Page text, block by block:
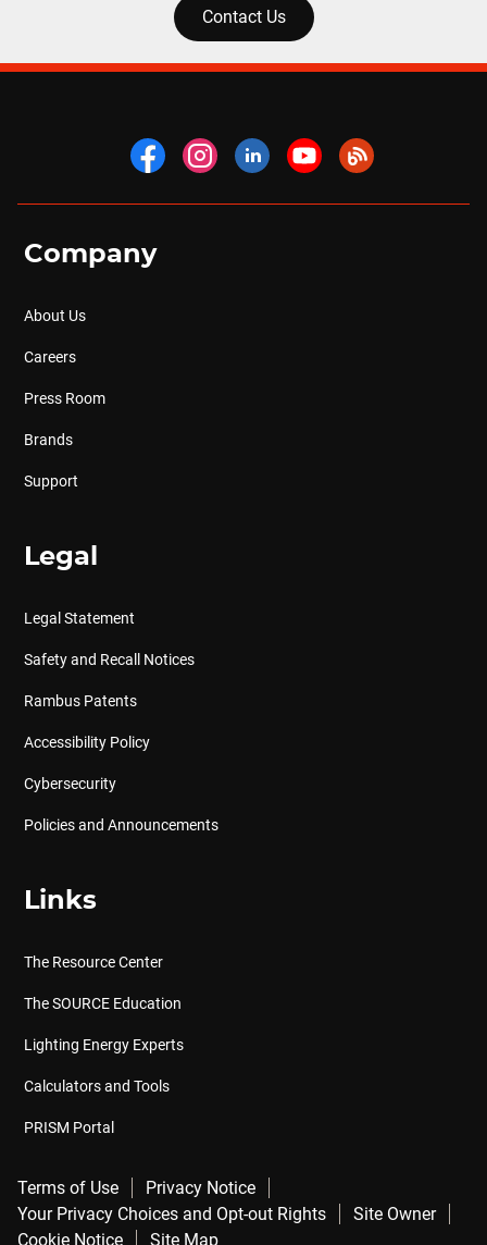
Contact Us
Company
About Us
Careers
Press Room
Brands
Support
Legal
Legal Statement
Safety and Recall Notices
Rambus Patents
Accessibility Policy
Cybersecurity
Policies and Announcements
Links
The Resource Center
The SOURCE Education
Lighting Energy Experts
Calculators and Tools
PRISM Portal
Terms of Use
Privacy Notice
Your Privacy Choices and Opt-out Rights
Site Owner
Cookie Notice
Site Map